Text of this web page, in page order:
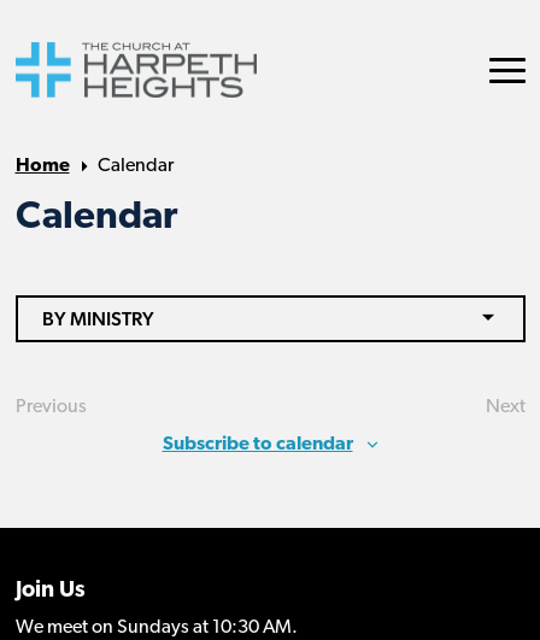
Home Calendar
Calendar
BY MINISTRY
Previous
Next
Subscribe to calendar
Join Us
We meet on Sundays at 10:30 AM.